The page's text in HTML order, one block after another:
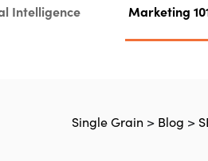
Intelligence Marketing
Single Grain > Blog >